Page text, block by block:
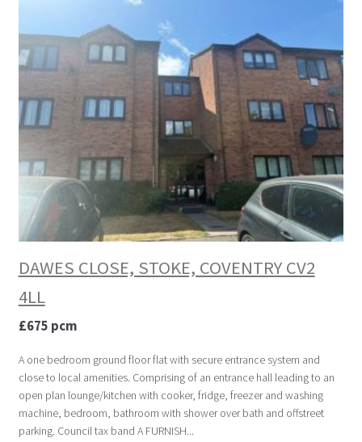
DAWES CLOSE, STOKE, COVENTRY CV2
4LL
£675 pcm
A one bedroom ground floor flat with secure entrance system and
close to local amenities. Comprising of an entrance hall leading to an
open plan lounge/kitchen with cooker, fridge, freezer and washing
machine, bedroom, bathroom with shower over bath and offstreet
parking. Council tax band A FURNISH...